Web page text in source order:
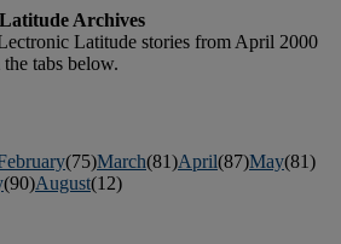
(75)March(81)April(87)May(81)
(90)August(12)